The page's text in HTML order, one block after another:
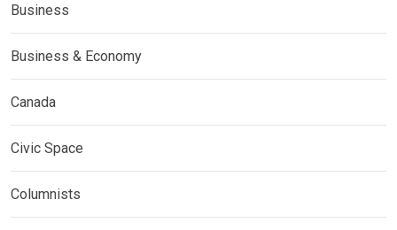
Business
Business & Economy
Canada
Civic Space
Columnists